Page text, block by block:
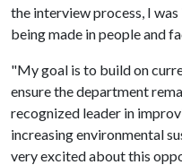
the interview process, I
being made in people and
"My goal is to build on
ensure the department
recognized leader in
increasing environmental
very excited about this